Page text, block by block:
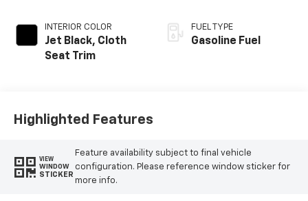
INTERIOR COLOR
Jet Black, Cloth
Seat Trim
FUEL TYPE
Gasoline Fuel
Highlighted Features
VIEW
WINDOW
STICKER
Feature availability subject to final vehicle
configuration. Please reference window sticker for
more info.